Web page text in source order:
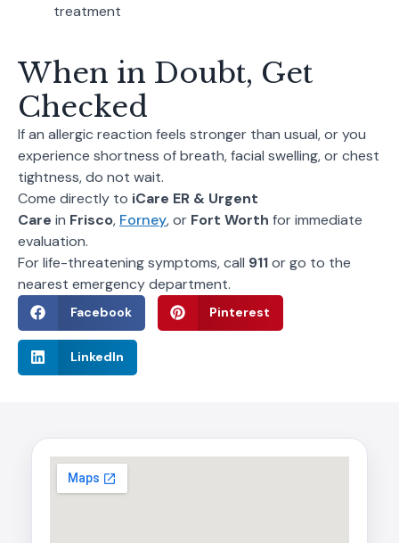
treatment
When in Doubt, Get
Checked
If an allergic reaction feels stronger than usual, or you
experience shortness of breath, facial swelling, or chest
tightness, do not wait.
Come directly to iCare ER & Urgent
Care in Frisco, Forney, or Fort Worth for immediate
evaluation.
For life-threatening symptoms, call 911or go to the
nearest emergency department.
Facebook Pinterest
LinkedIn